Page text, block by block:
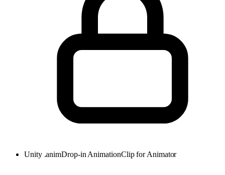
Unity .animDrop-in AnimationClip for Animator